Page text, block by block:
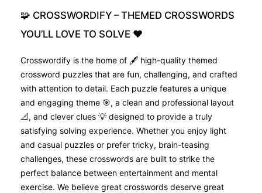
🧩 CROSSWORDIFY – THEMED CROSSWORDS
YOU’LL LOVE TO SOLVE ❤️
Crosswordify is the home of 🖋️ high-quality themed
crossword puzzles that are fun, challenging, and crafted
with attention to detail. Each puzzle features a unique
and engaging theme 🎯, a clean and professional layout
📐, and clever clues 💡 designed to provide a truly
satisfying solving experience. Whether you enjoy light
and casual puzzles or prefer tricky, brain-teasing
challenges, these crosswords are built to strike the
perfect balance between entertainment and mental
exercise. We believe great crosswords deserve great